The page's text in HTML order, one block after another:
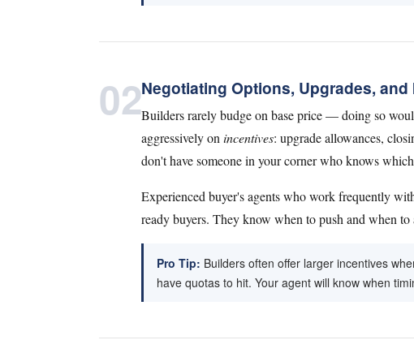
02Negotiating Options, Upgrades,
Builders rarely budge on base price — doing so
aggressively on incentives: upgrade allowances,
don't have someone in your corner who knows
Experienced buyer's agents who work frequently
ready buyers. They know when to push and when
Pro Tip: Builders often offer larger incentives
have quotas to hit. Your agent will know when